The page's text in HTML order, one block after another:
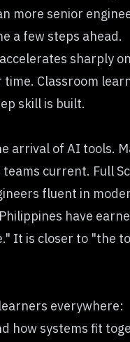
more senior
a few steps ahead.
sharply
Classroom
skill is built.
arrival of AI tools.
current. Full
fluent in
have
It is closer to "the
everywhere:
how systems fit